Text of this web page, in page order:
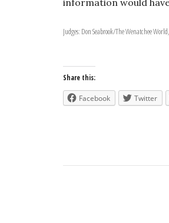
information would
Judges: Don Seabrook/The Wenatchee
Share this:
Facebook Twitter